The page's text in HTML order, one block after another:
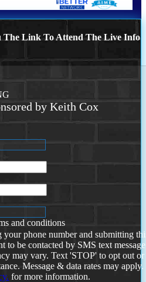
The Link To Attend The Live Info
by Keith Cox
and conditions
phone number and submitting
to be contacted by SMS text
may vary. Text 'STOP' to opt out or
Message & data rates may
for more information.